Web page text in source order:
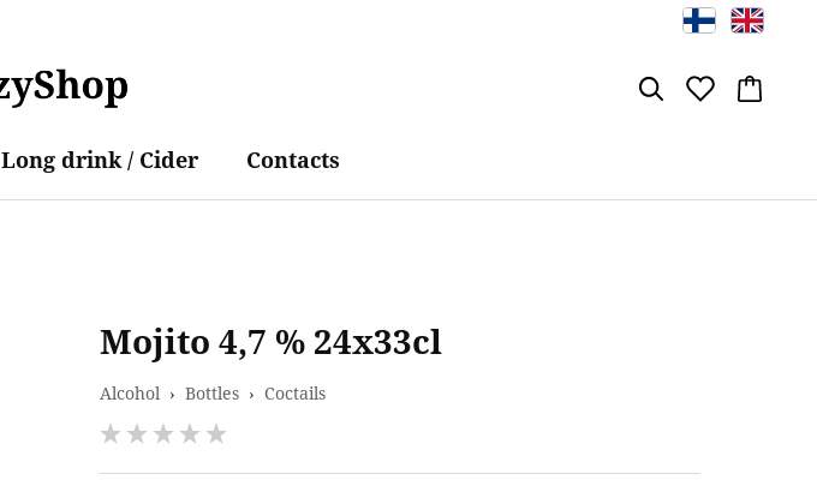
Long drink / Cider Contacts
Mojito 4,7 % 24x33cl
Alcohol › Bottles › Coctails